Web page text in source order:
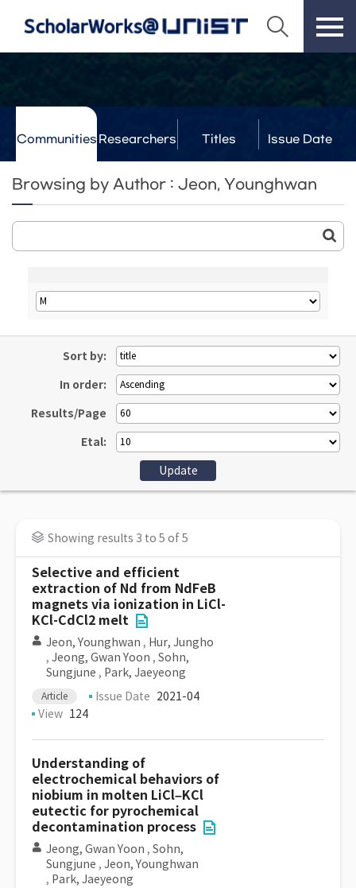
Communities Researchers Titles Issue Date
Browsing by Author : Jeon, Younghwan
Sort by:
In order:
Results/Page
Etal:
Showing results 3 to 5 of 5
Selective and efficient
extraction of Nd from NdFeB
magnets via ionization in LiCl-
KCl-CdCl2 melt
Jeon, Younghwan , Hur, Jungho
, Jeong, Gwan Yoon , Sohn,
Sungjune , Park, Jaeyeong
Article Issue Date 2021-04
View 124
Understanding of
electrochemical behaviors of
niobium in molten LiCl–KCl
eutectic for pyrochemical
decontamination process
Jeong, Gwan Yoon , Sohn,
Sungjune , Jeon, Younghwan
, Park, Jaeyeong